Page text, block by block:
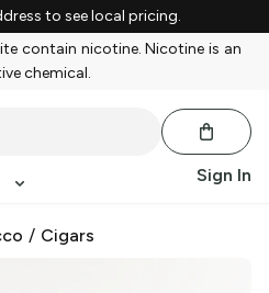
to see local pricing.
contain nicotine. Nicotine is an
chemical.
Sign In
/ Cigars